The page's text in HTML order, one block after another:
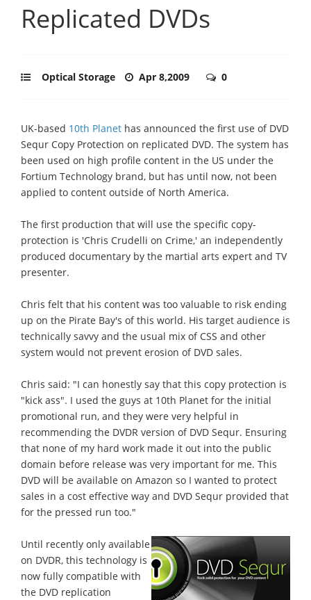
Replicated DVDs
Optical Storage Apr 8,2009 0
UK-based 10th Planet has announced the first use of DVD
Sequr Copy Protection on replicated DVD. The system has
been used on high profile content in the US under the
Fortium Technology brand, but has until now, not been
applied to content outside of North America.
The first production that will use the specific copy-
protection is 'Chris Crudelli on Crime,' an independently
produced documentary by the martial arts expert and TV
presenter.
Chris felt that his content was too valuable to risk ending
up on the Pirate Bay's of this world. His target audience is
technically savvy and the usual mix of CSS and other
system would not prevent erosion of DVD sales.
Chris said: "I can honestly say that this copy protection is
"kick ass". I used the guys at 10th Planet for the initial
promotional run, and they were very helpful in
recommending the DVDR version of DVD Sequr. Ensuring
that none of my hard work made it out into the public
domain before release was very important for me. This
DVD will be available on Amazon so I wanted to protect
sales in a cost effective way and DVD Sequr provided that
for the pressed run too."
Until recently only available
on DVDR, this technology is
now fully compatible with
the DVD replication